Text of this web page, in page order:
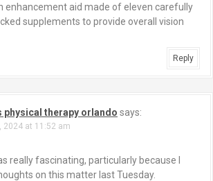
enhancement aid made of eleven carefully
supplements to provide overall vision
Reply
physical therapy orlando says:
2024 at 11:52 am
really fascinating, particularly because I
on this matter last Tuesday.